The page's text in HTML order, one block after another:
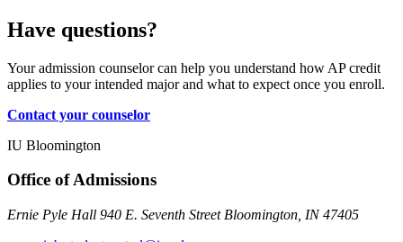
Have questions?
Your admission counselor can help you understand how AP credit
applies to your intended major and what to expect once you enroll.
Contact your counselor
IU Bloomington
Office of Admissions
Ernie Pyle Hall 940 E. Seventh Street Bloomington, IN 47405